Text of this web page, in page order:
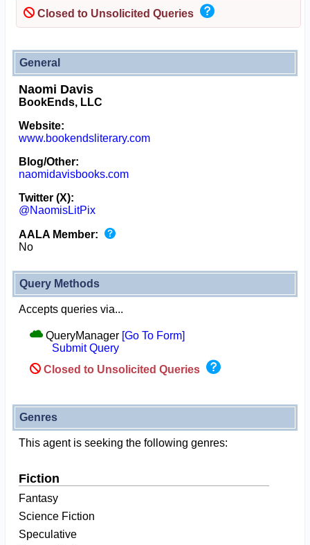
Closed to Unsolicited Queries
General
Naomi Davis
BookEnds, LLC
Website:
www.bookendsliterary.com
Blog/Other:
naomidavisbooks.com
Twitter (X):
@NaomisLitPix
AALA Member:
No
Query Methods
Accepts queries via...
QueryManager [Go To Form]
Submit Query
Closed to Unsolicited Queries
Genres
This agent is seeking the following genres:
Fiction
Fantasy
Science Fiction
Speculative